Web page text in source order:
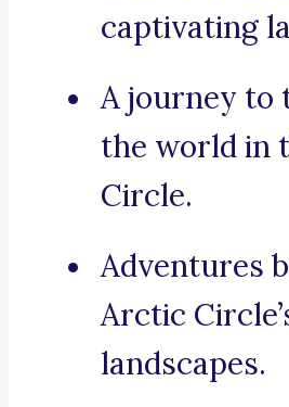
captivating
A journey to
the world in
Circle.
Adventures
Arctic
landscapes.